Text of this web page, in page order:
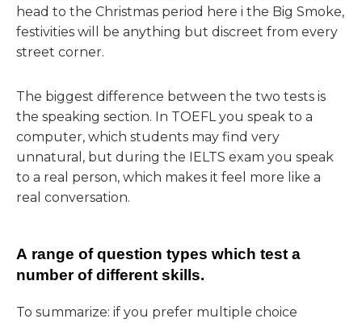
head to the Christmas period here i the Big Smoke,
festivities will be anything but discreet from every
street corner.
The biggest difference between the two tests is
the speaking section. In TOEFL you speak to a
computer, which students may find very
unnatural, but during the IELTS exam you speak
to a real person, which makes it feel more like a
real conversation.
А range of question types which test a
number of different skills.
To summarize: if you prefer multiple choice